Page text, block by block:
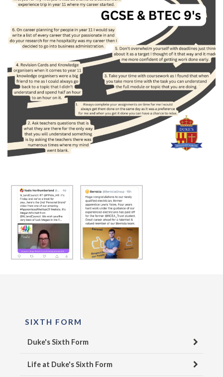
SIXTH FORM
Duke's Sixth Form
Life at Duke's Sixth Form